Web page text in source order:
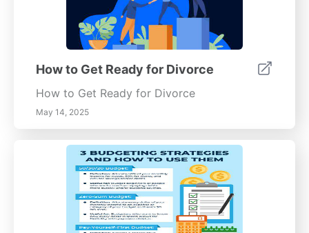
How to Get Ready for Divorce
How to Get Ready for Divorce
May 14, 2025